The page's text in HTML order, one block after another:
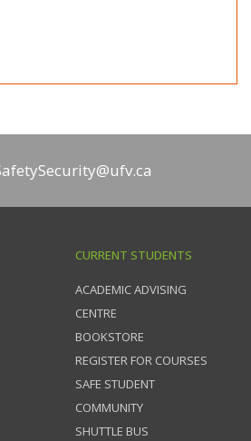
CURRENT STUDENTS
ACADEMIC ADVISING
CENTRE
BOOKSTORE
REGISTER FOR COURSES
SAFE STUDENT
COMMUNITY
SHUTTLE BUS